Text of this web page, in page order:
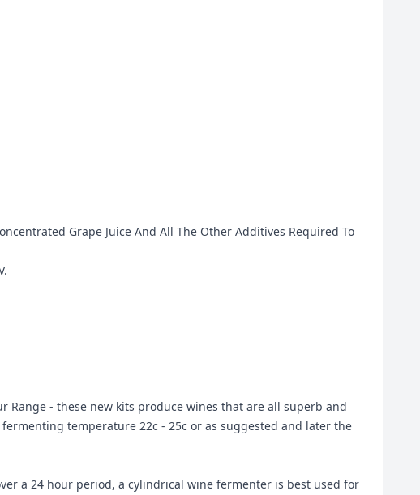
Grape Juice And All The Other Additives Required To
Range - these new kits produce wines that are all superb and
temperature 22c - 25c or as suggested and later the
a 24 hour period, a cylindrical wine fermenter is best used for